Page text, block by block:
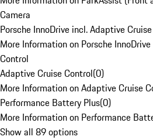
Camera
Porsche InnoDrive incl. Adaptive
More Information on Porsche
Control
Adaptive Cruise Control(0)
More Information on Adaptive Cruise
Performance Battery Plus(0)
More Information on Performance
Show all 89 options